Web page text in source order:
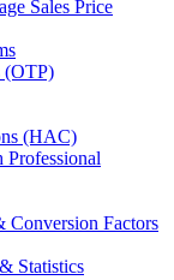
Sales Price
(OTP)
(HAC)
Professional
Conversion Factors
Statistics